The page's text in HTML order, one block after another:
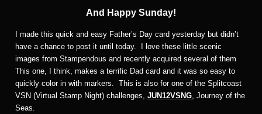
And Happy Sunday!
I made this quick and easy Father’s Day card yesterday but didn’t
have a chance to post it until today. I love these little scenic
images from Stampendous and recently acquired several of them
This one, I think, makes a terrific Dad card and it was so easy to
quickly color in with markers. This is also for one of the Splitcoast
VSN (Virtual Stamp Night) challenges, JUN12VSNG , Journey of the
Seas.